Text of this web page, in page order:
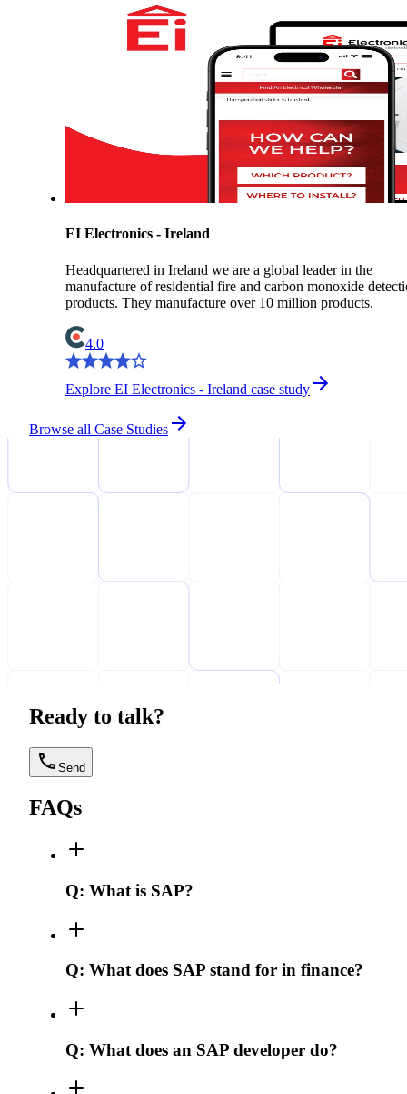
EI Electronics - Ireland
Headquartered in Ireland we are a global leader in the
manufacture of residential fire and carbon monoxide
products. They manufacture over 10 million products.
4.0
Explore EI Electronics - Ireland case study
Browse all Case Studies
Ready to talk?
Send
FAQs
Q: What is SAP?
Q: What does SAP stand for in finance?
Q: What does an SAP developer do?